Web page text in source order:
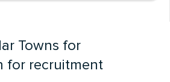
Towns for
for recruitment